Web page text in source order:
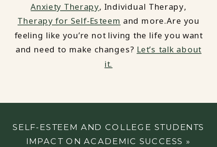
Anxiety Therapy, Individual Therapy,
Therapy for Self-Esteem and more.Are you
feeling like you’re not living the life you want
and need to make changes? Let’s talk about
it.
SELF-ESTEEM AND COLLEGE STUDENTS
IMPACT ON ACADEMIC SUCCESS »